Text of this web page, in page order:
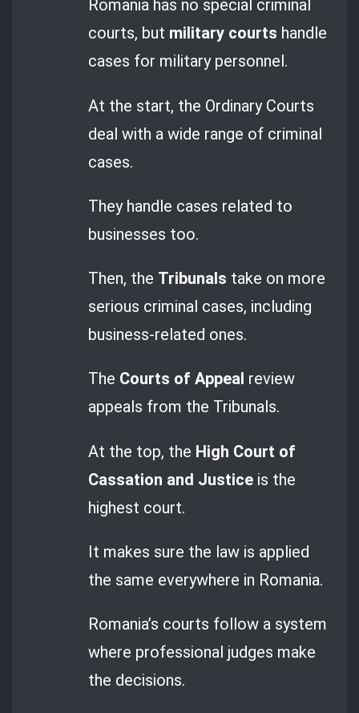
Romania has no special criminal
courts, but military courts handle
cases for military personnel.
At the start, the Ordinary Courts
deal with a wide range of criminal
cases.
They handle cases related to
businesses too.
Then, the Tribunals take on more
serious criminal cases, including
business-related ones.
The Courts of Appeal review
appeals from the Tribunals.
At the top, the High Court of
Cassation and Justice is the
highest court.
It makes sure the law is applied
the same everywhere in Romania.
Romania’s courts follow a system
where professional judges make
the decisions.